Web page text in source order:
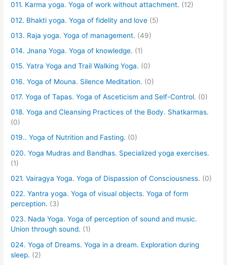
011. Karma yoga. Yoga of work without attachment. (12)
012. Bhakti yoga. Yoga of fidelity and love (5)
013. Raja yoga. Yoga of management. (49)
014. Jnana Yoga. Yoga of knowledge. (1)
015. Yatra Yoga and Trail Walking Yoga. (0)
016. Yoga of Mouna. Silence Meditation. (0)
017. Yoga of Tapas. Yoga of Asceticism and Self-Control. (0)
018. Yoga and Cleansing Practices of the Body. Shatkarmas.
(0)
019.. Yoga of Nutrition and Fasting. (0)
020. Yoga Mudras and Bandhas. Specialized yoga exercises.
(1)
021. Vairagya Yoga. Yoga of Dispassion of Consciousness. (0)
022. Yantra yoga. Yoga of visual objects. Yoga of form
perception. (3)
023. Nada Yoga. Yoga of perception of sound and music.
Union through sound. (1)
024. Yoga of Dreams. Yoga in a dream. Exploration during
sleep. (2)